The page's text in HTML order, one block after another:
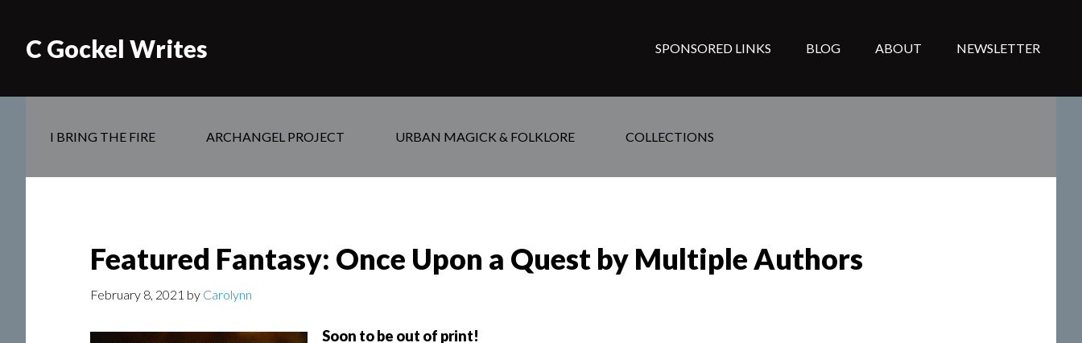
C Gockel Writes SPONSORED LINKS BLOG ABOUT NEWSLETTER
I BRING THE FIRE ARCHANGEL PROJECT URBAN MAGICK & FOLKLORE COLLECTIONS
Featured Fantasy: Once Upon a Quest by Multiple Authors
February 8, 2021 by Carolynn
Soon to be out of print!